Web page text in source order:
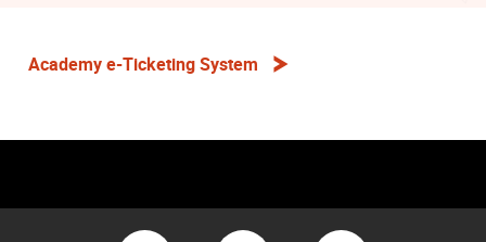
Academy e-Ticketing System